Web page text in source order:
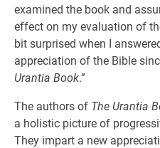
examined the book and
effect on my evaluation of
bit surprised when I
appreciation of the Bible
Urantia Book.”
The authors of The Urantia
a holistic picture of
They impart a new